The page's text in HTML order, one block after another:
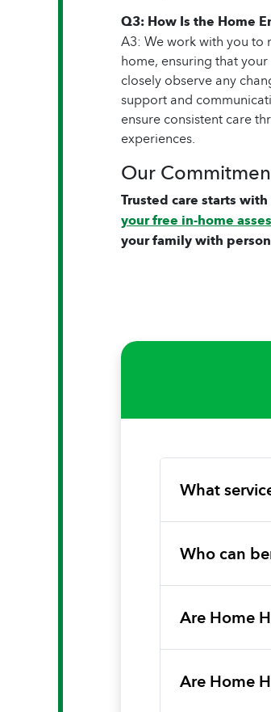
Q3: How Is the Home
A3: We work with you to
home, ensuring that
closely observe any
support and
ensure consistent care
experiences.
Our
Trusted care starts
your free in-home
your family with
What
Who can
Are Home
Are Home